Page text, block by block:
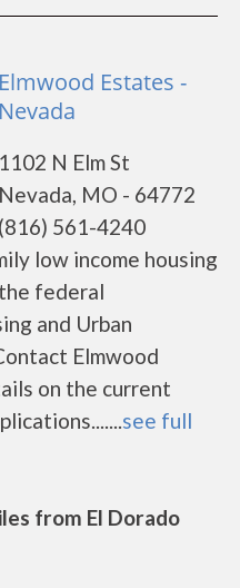
Elmwood Estates -
Nevada
1102 N Elm St
Nevada, MO - 64772
(816) 561-4240
low income housing
federal
and Urban
Elmwood
on the current
see full
from El Dorado